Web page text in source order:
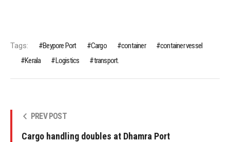
Tags: Beypore Port Cargo container
container vessel
Kerala
Logistics transport.
PREV POST
Cargo handling doubles at Dhamra Port